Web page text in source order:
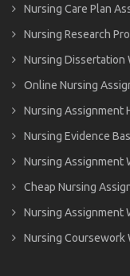
Nursing Care Plan
Nursing Research
Nursing Dissertation
Online Nursing
Nursing Assignment
Nursing Evidence
Nursing Assignment
Cheap Nursing
Nursing Assignment
Nursing Coursework